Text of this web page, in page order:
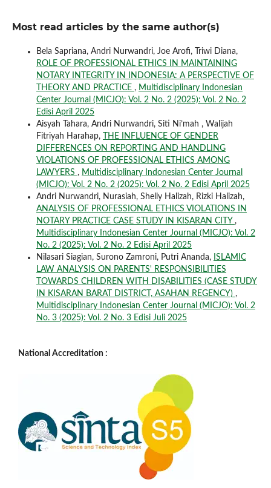
Most read articles by the same author(s)
Bela Sapriana, Andri Nurwandri, Joe Arofi, Triwi Diana,
ROLE OF PROFESSIONAL ETHICS IN MAINTAINING
NOTARY INTEGRITY IN INDONESIA: A PERSPECTIVE OF
THEORY AND PRACTICE , Multidisciplinary Indonesian
Center Journal (MICJO): Vol. 2 No. 2 (2025): Vol. 2 No. 2
Edisi April 2025
Aisyah Tahara, Andri Nurwandri, Siti Ni’mah , Walijah
Fitriyah Harahap,
THE INFLUENCE OF GENDER
DIFFERENCES ON REPORTING AND HANDLING
VIOLATIONS OF PROFESSIONAL ETHICS AMONG
LAWYERS , Multidisciplinary Indonesian Center Journal
(MICJO): Vol. 2 No. 2 (2025): Vol. 2 No. 2 Edisi April 2025
Andri Nurwandri, Nurasiah, Shelly Halizah, Rizki Halizah,
ANALYSIS OF PROFESSIONAL ETHICS VIOLATIONS IN
NOTARY PRACTICE CASE STUDY IN KISARAN CITY ,
Multidisciplinary Indonesian Center Journal (MICJO): Vol. 2
No. 2 (2025): Vol. 2 No. 2 Edisi April 2025
Nilasari Siagian, Surono Zamroni, Putri Ananda, ISLAMIC
LAW ANALYSIS ON PARENTS' RESPONSIBILITIES
TOWARDS CHILDREN WITH DISABILITIES (CASE STUDY
IN KISARAN BARAT DISTRICT, ASAHAN REGENCY) ,
Multidisciplinary Indonesian Center Journal (MICJO): Vol. 2
No. 3 (2025): Vol. 2 No. 3 Edisi Juli 2025
National Accreditation :